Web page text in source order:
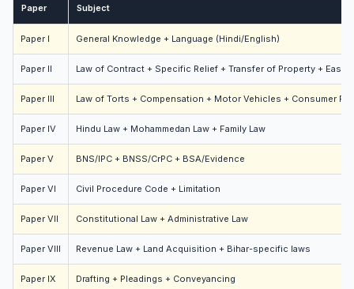
Paper Subject
Paper I General Knowledge + Language (Hindi/English)
Paper II Law of Contract + Specific Relief + Transfer of Property +
Paper III Law of Torts + Compensation + Motor Vehicles + Consumer
Paper IV Hindu Law + Mohammedan Law + Family Law
Paper V BNS/IPC + BNSS/CrPC + BSA/Evidence
Paper VI Civil Procedure Code + Limitation
Paper VII Constitutional Law + Administrative Law
Paper VIII Revenue Law + Land Acquisition + Bihar-specific laws
Paper IX Drafting + Pleadings + Conveyancing